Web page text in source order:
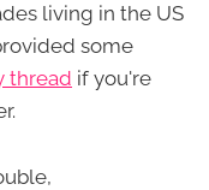
living in the US
some
thread if you're